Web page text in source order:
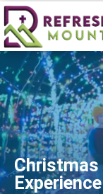
Christmas
Experience